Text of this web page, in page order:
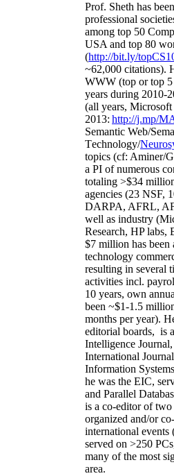
Prof. Sheth has been
professional
among top 50
USA and top 80
(http://bit.ly/
~62,000 citations).
WWW (top or top 5
years during 2010-
(all years, Microsoft
2013: http://j.mp/
Semantic Web/
Technology/
topics (cf: Aminer/
a PI ofnumerous
totaling >$34
agencies (23 NSF,
DARPA, AFRL,
well as industry
Research, HP labs,
$7 million has
technology
resulting in several
activities incl.
10 years, own
been ~$1-1.5
months per year).
editorial boards, is
Intelligence Journal,
International
Information
he was the EIC,
and Parallel
is a co-editor of two
organized and/or
international events
served on >250
many of the most
area.